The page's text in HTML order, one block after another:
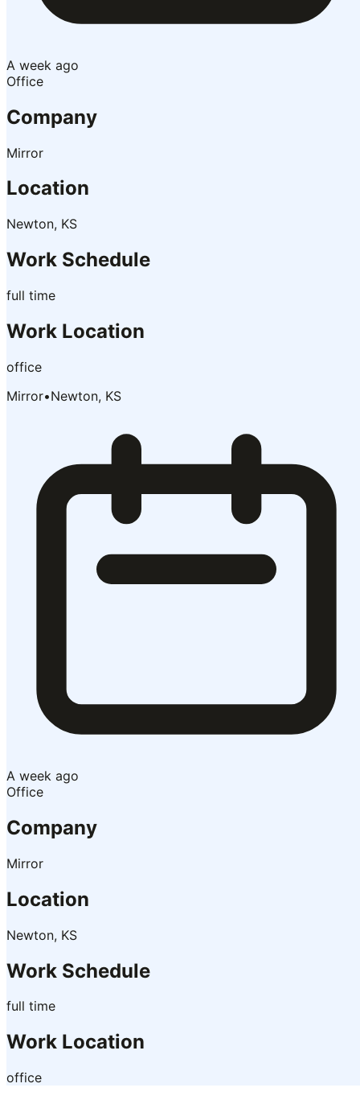
A week ago
Office
Company
Mirror
Location
Newton, KS
Work Schedule
full time
Work Location
office
Mirror•Newton, KS
A week ago
Office
Company
Mirror
Location
Newton, KS
Work Schedule
full time
Work Location
office